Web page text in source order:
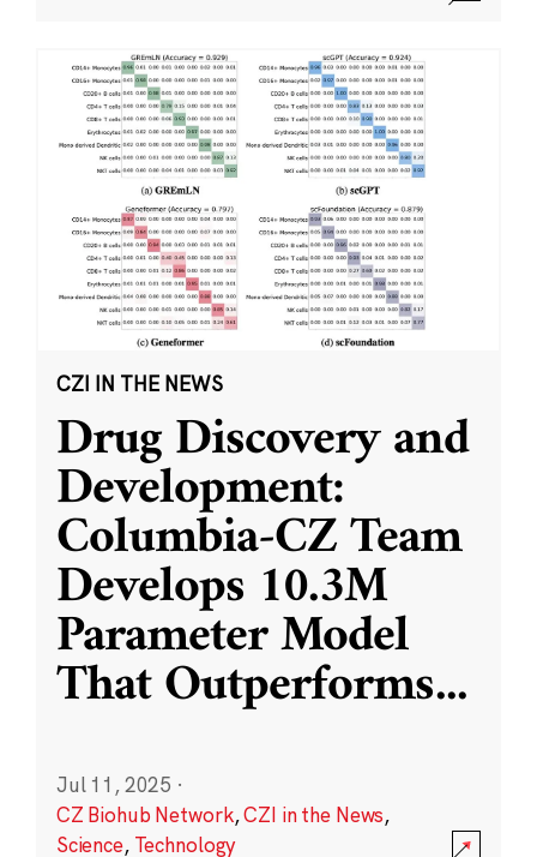
CZI IN THE NEWS
Drug Discovery and
Development:
Columbia-CZ Team
Develops 10.3M
Parameter Model
That Outperforms...
Jul 11, 2025 ·
CZ Biohub Network,CZI in the News,
Science, Technology